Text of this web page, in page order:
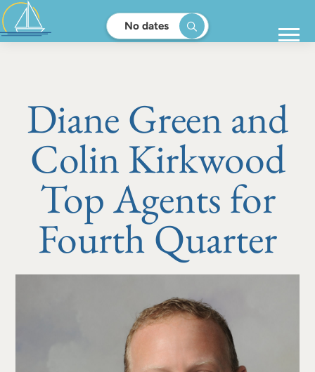
No dates
Diane Green and
Colin Kirkwood
Top Agents for
Fourth Quarter